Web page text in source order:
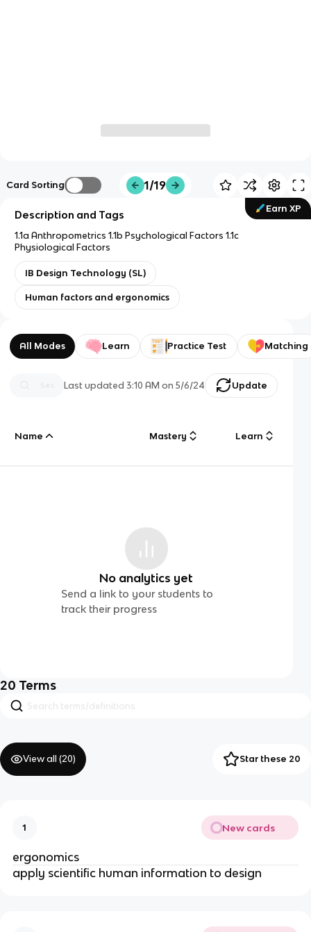
Card Sorting 1/19
Earn XP
Description and Tags
1.1a Anthropometrics 1.1b Psychological Factors 1.1c
Physiological Factors
IB Design Technology (SL)
Human factors and ergonomics
All Modes Learn Practice Test Matching
Last updated3:10 AM on 5/6/24 Update
Name Mastery Learn
No analytics yet
Send a link to your students to
track their progress
20 Terms
View all (20) Star these 20
1 New cards
ergonomics
apply scientific human information to design